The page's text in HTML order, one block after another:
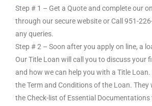
Step # 1 – Get a Quote and complete our
through our secure website or Call 951-
any queries.
Step # 2 – Soon after you apply on line, a
Our Title Loan will call you to discuss your
and how we can help you with a Title Loan.
the Term and Conditions of the Loan. They
the Check-list of Essential Documentations